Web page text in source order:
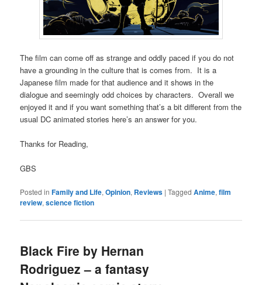
The film can come off as strange and oddly paced if you do not
have a grounding in the culture that is comes from. It is a
Japanese film made for that audience and it shows in the
dialogue and seemingly odd choices by characters. Overall we
enjoyed it and if you want something that’s a bit different from the
usual DC animated stories here’s an answer for you.
Thanks for Reading,
GBS
Posted in Family and Life,Opinion, Reviews |Tagged Anime,film
review,science fiction
Black Fire by Hernan
Rodriguez – a fantasy